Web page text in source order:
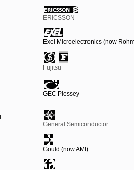
ERICSSON
Exel Microelectronics (now
Fujitsu
GEC Plessey
General Semiconductor
Gould (now AMI)